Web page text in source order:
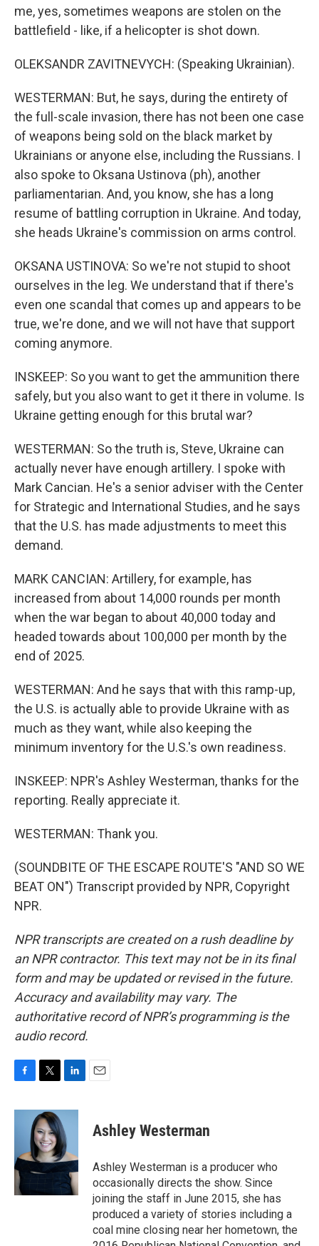
me, yes, sometimes weapons are stolen on the
battlefield - like, if a helicopter is shot down.
OLEKSANDR ZAVITNEVYCH: (Speaking Ukrainian).
WESTERMAN: But, he says, during the entirety of
the full-scale invasion, there has not been one case
of weapons being sold on the black market by
Ukrainians or anyone else, including the Russians. I
also spoke to Oksana Ustinova (ph), another
parliamentarian. And, you know, she has a long
resume of battling corruption in Ukraine. And today,
she heads Ukraine's commission on arms control.
OKSANA USTINOVA: So we're not stupid to shoot
ourselves in the leg. We understand that if there's
even one scandal that comes up and appears to be
true, we're done, and we will not have that support
coming anymore.
INSKEEP: So you want to get the ammunition there
safely, but you also want to get it there in volume. Is
Ukraine getting enough for this brutal war?
WESTERMAN: So the truth is, Steve, Ukraine can
actually never have enough artillery. I spoke with
Mark Cancian. He's a senior adviser with the Center
for Strategic and International Studies, and he says
that the U.S. has made adjustments to meet this
demand.
MARK CANCIAN: Artillery, for example, has
increased from about 14,000 rounds per month
when the war began to about 40,000 today and
headed towards about 100,000 per month by the
end of 2025.
WESTERMAN: And he says that with this ramp-up,
the U.S. is actually able to provide Ukraine with as
much as they want, while also keeping the
minimum inventory for the U.S.'s own readiness.
INSKEEP: NPR's Ashley Westerman, thanks for the
reporting. Really appreciate it.
WESTERMAN: Thank you.
(SOUNDBITE OF THE ESCAPE ROUTE'S "AND SO WE
BEAT ON") Transcript provided by NPR, Copyright
NPR.
NPR transcripts are created on a rush deadline by
an NPR contractor. This text may not be in its final
form and may be updated or revised in the future.
Accuracy and availability may vary. The
authoritative record of NPR’s programming is the
audio record.
c
o
o
k
i
t
t
e
r
n
k
e
d
I
n
Ashley Westerman
Ashley Westerman is a producer who
occasionally directs the show. Since
joining the staff in June 2015, she has
produced a variety of stories including a
coal mine closing near her hometown, the